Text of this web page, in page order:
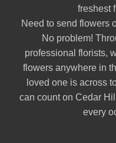
freshest
Need to send flowers
No problem!
professional florists,
flowers anywhere in
loved one is across
can count on Cedar
every